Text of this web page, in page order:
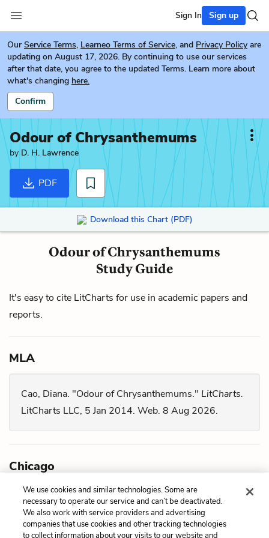
Sign In Sign up
Our Service Terms, Learneo Terms of Service, and Privacy Policy are
updating on August 17, 2026. By continuing to use our services
after that date, you agree to the updated Terms. Learn more about
what's changing here.
Confirm
Odour of Chrysanthemums
by D. H. Lawrence
PDF
Download this Chart (PDF)
Odour of Chrysanthemums
Study Guide
It's easy to cite LitCharts for use in academic papers and
reports.
MLA
Cao, Diana. "Odour of Chrysanthemums." LitCharts.
LitCharts LLC, 5 Jan 2014. Web. 8 Aug 2026.
Chicago
Cao, Diana. "Odour of Chrysanthemums." LitCharts
LLC, January 5, 2014. Retrieved August 8, 2026.
https://www.litcharts.com/lit/odour-of-
We use cookies and similar technologies. Some are
necessary to operate our service and can’t be deactivated.
We also work with service providers and advertising
companies that use cookies and other tracking technologies
to collect information about your visits to our website and